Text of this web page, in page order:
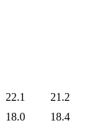
22.1
21.2
18.0
18.4